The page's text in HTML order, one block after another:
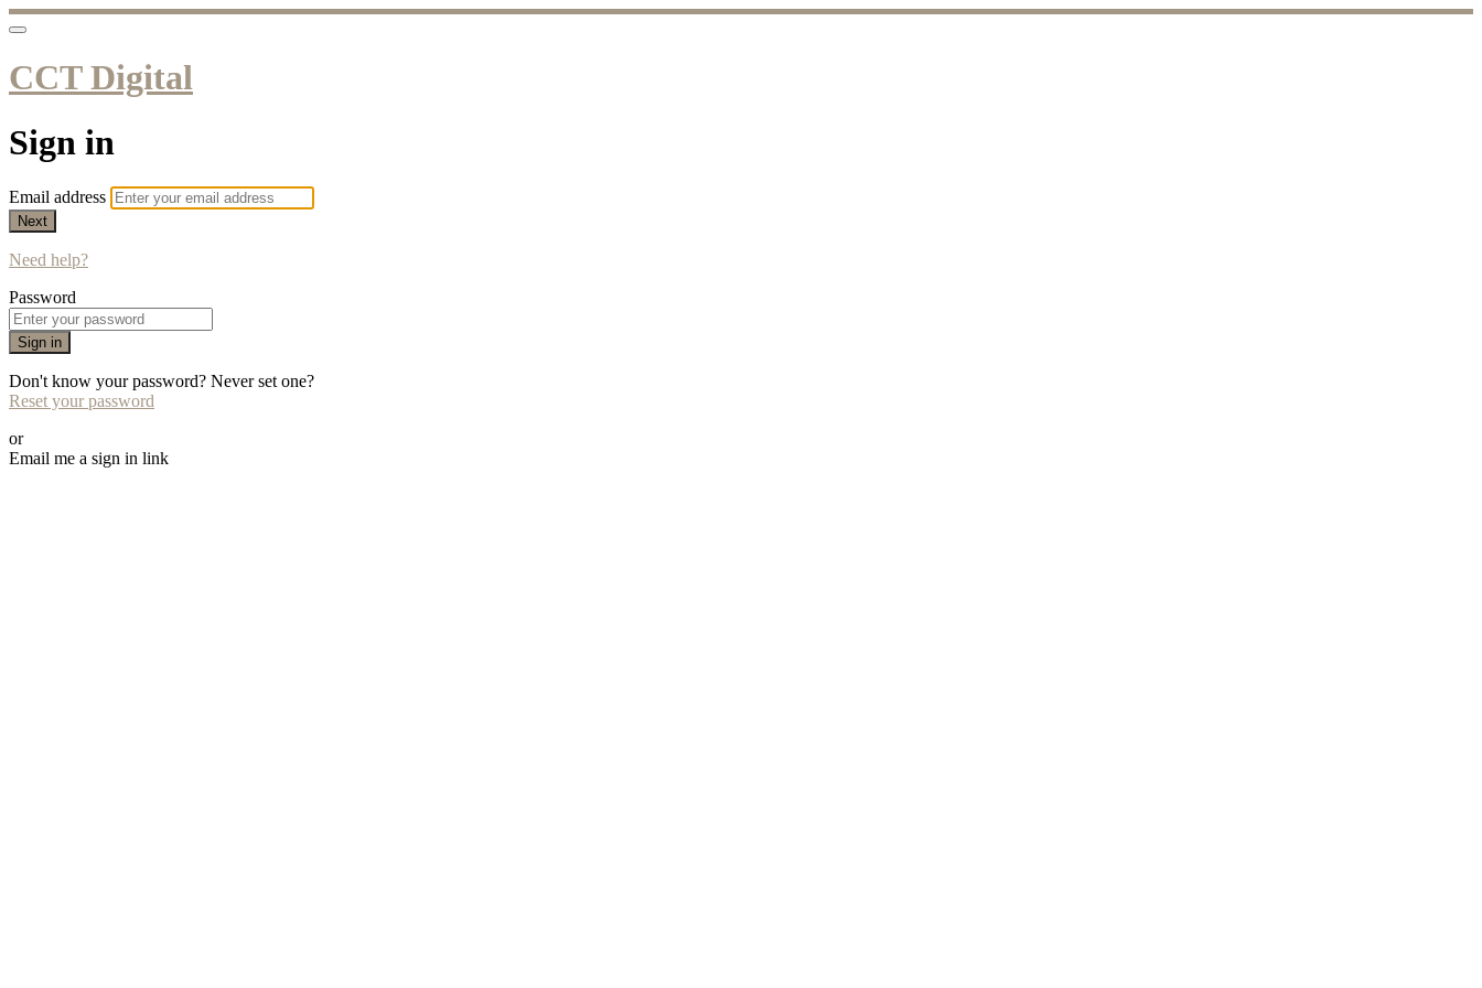
CCT Digital
Sign in
Email address
Next
Need help?
Password
Sign in
Don't know your password? Never set one?
Reset your password
or
Email me a sign in link